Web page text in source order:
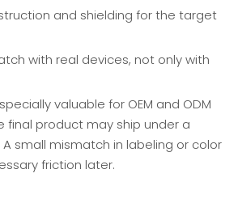
and shielding for the target
with real devices, not only with
valuable for OEM and ODM
final product may ship under a
small mismatch in labeling or color
friction later.